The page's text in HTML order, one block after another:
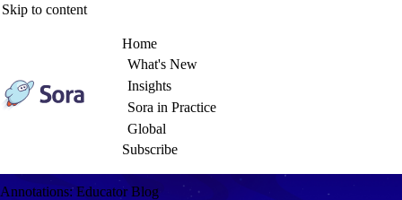
Skip to content
Home
What's New
Insights
Sora in Practice
Global
Subscribe
Annotations: Educator Blog